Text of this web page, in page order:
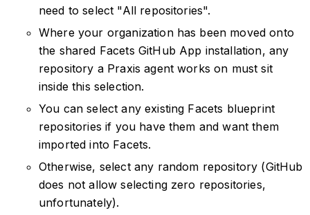
need to select "All repositories".
Where your organization has been moved onto
the shared Facets GitHub App installation, any
repository a Praxis agent works on must sit
inside this selection.
You can select any existing Facets blueprint
repositories if you have them and want them
imported into Facets.
Otherwise, select any random repository (GitHub
does not allow selecting zero repositories,
unfortunately).